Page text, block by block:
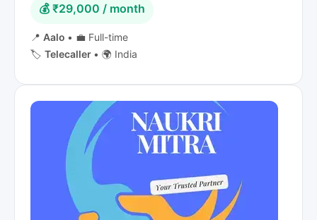
💰 ₹29,000 / month
📍 Aalo • 💼 Full-time
🏷️ Telecaller • 🌍 India